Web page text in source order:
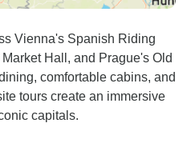
Vienna's Spanish Riding
Hall, and Prague's Old
comfortable cabins, and
tours create an immersive
capitals.